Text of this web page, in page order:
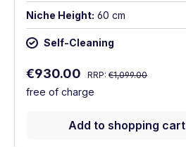
Niche Height: 60 cm
Self-Cleaning
Sale price:
€930.00 Regular price:
RRP: €1,099.00
free of charge
Add to shopping cart